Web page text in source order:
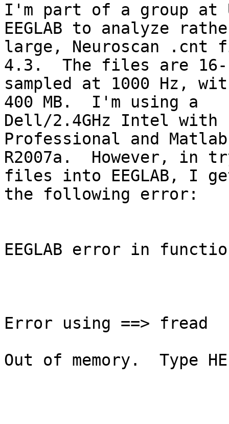
I'm part of a group at
EEGLAB to analyze
large, Neuroscan .cnt
4.3.  The files are
sampled at 1000 Hz,
400 MB.  I'm using a
Dell/2.4GHz Intel with
Professional and Matlab
R2007a.  However, in
files into EEGLAB, I
the following error:
EEGLAB error in
Error using ==> fread
Out of memory.  Type